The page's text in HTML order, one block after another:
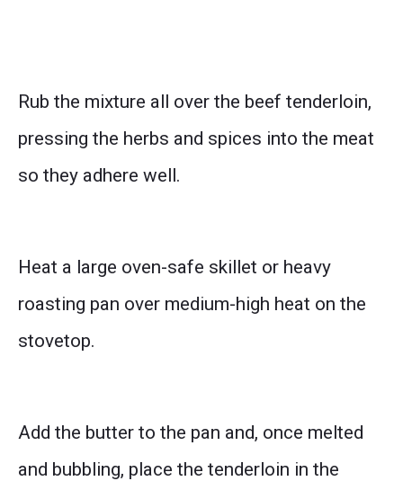
Rub the mixture all over the beef tenderloin,
pressing the herbs and spices into the meat
so they adhere well.
Heat a large oven-safe skillet or heavy
roasting pan over medium-high heat on the
stovetop.
Add the butter to the pan and, once melted
and bubbling, place the tenderloin in the